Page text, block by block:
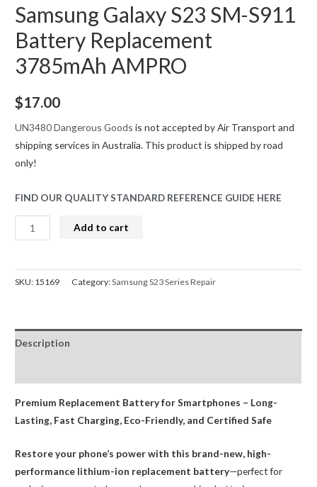
Samsung Galaxy S23 SM-S911
Battery Replacement
3785mAh AMPRO
$17.00
UN3480 Dangerous Goods is not accepted by Air Transport and
shipping services in Australia. This product is shipped by road
only!
FIND OUR QUALITY STANDARD REFERENCE GUIDE HERE
Samsung
Galaxy
SM-
Replacement
3785mAh
quantity
Add to cart
SKU: 15169 Category:Samsung S23 Series Repair
Description
Premium Replacement Battery for Smartphones – Long-
Lasting, Fast Charging, Eco-Friendly, and Certified Safe
Restore your phone’s power with this brand-new, high-
performance lithium-ion replacement battery—perfect for